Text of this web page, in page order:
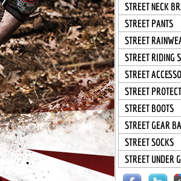
STREET NECK
STREET PANTS
STREET
STREET RIDING
STREET
STREET
STREET BOOTS
STREET GEAR
STREET SOCKS
STREET UNDER